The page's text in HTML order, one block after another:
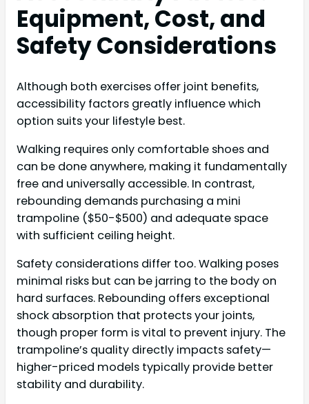
Equipment, Cost, and
Safety Considerations
Although both exercises offer joint benefits,
accessibility factors greatly influence which
option suits your lifestyle best.
Walking requires only comfortable shoes and
can be done anywhere, making it fundamentally
free and universally accessible. In contrast,
rebounding demands purchasing a mini
trampoline ($50-$500) and adequate space
with sufficient ceiling height.
Safety considerations differ too. Walking poses
minimal risks but can be jarring to the body on
hard surfaces. Rebounding offers exceptional
shock absorption that protects your joints,
though proper form is vital to prevent injury. The
trampoline’s quality directly impacts safety—
higher-priced models typically provide better
stability and durability.